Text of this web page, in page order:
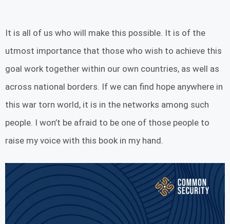
It is all of us who will make this possible. It is of the
utmost importance that those who wish to achieve this
goal work together within our own countries, as well as
across national borders. If we can find hope anywhere in
this war torn world, it is in the networks among such
people. I won’t be afraid to be one of those people to
raise my voice with this book in my hand.